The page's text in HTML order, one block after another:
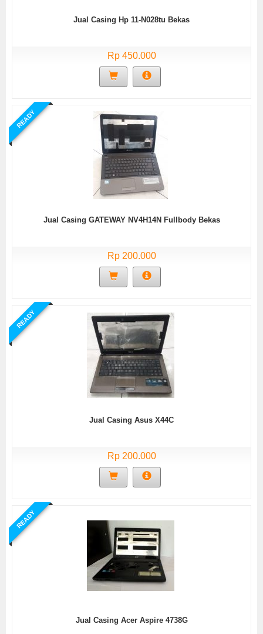
Jual Casing Hp 11-N028tu Bekas
Rp 450.000
READY
Jual Casing GATEWAY NV4H14N Fullbody Bekas
Rp 200.000
READY
Jual Casing Asus X44C
Rp 200.000
READY
Jual Casing Acer Aspire 4738G